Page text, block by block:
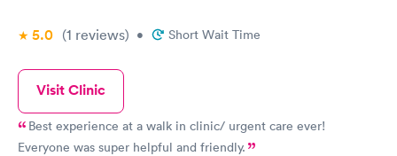
5.0 (1 reviews) • Short Wait Time
Visit Clinic
Best experience at a walk in clinic/ urgent care ever!
Everyone was super helpful and friendly.